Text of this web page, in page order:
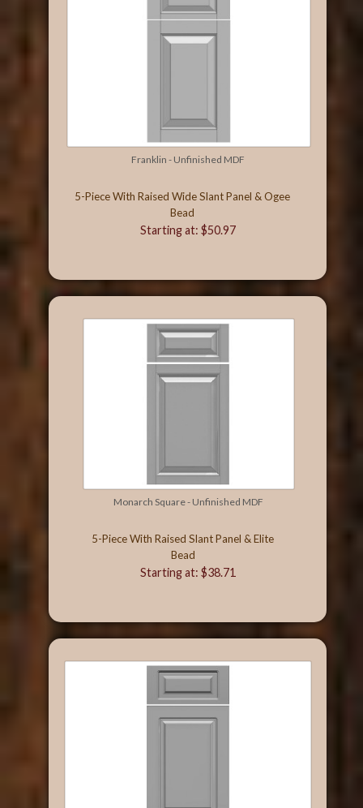
Franklin - Unfinished MDF
5-Piece With Raised Wide Slant Panel & Ogee
Bead
Starting at: $50.97
Monarch Square - Unfinished MDF
5-Piece With Raised Slant Panel & Elite
Bead
Starting at: $38.71